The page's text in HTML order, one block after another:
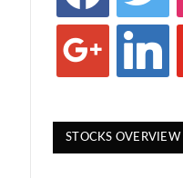
google linkedin
STOCKS OVERVIEW